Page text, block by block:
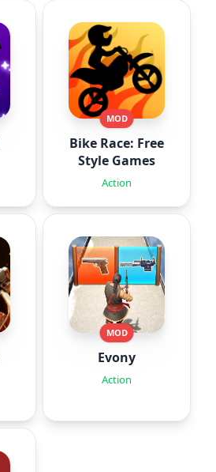
MOD
Bike Race: Free
Style Games
Action
MOD
Evony
Action